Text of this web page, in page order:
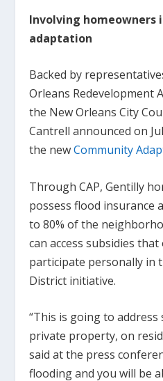
Involving homeowners
adaptation
Backed by
Orleans Redevelopment
the New Orleans City
Cantrell announced on
the newCommunity
Through CAP, Gentilly
possess flood insurance
to 80% of the
can access subsidies
participate personally in
District initiative.
“This is going to
private property, on
said at the press
flooding and you will be